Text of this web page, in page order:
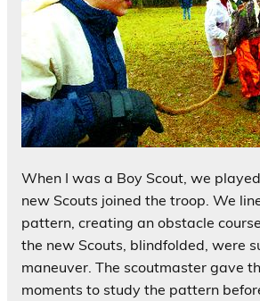
When I was a Boy Scout, we
new Scouts joined the troop. We
pattern, creating an obstacle
the new Scouts, blindfolded, were
maneuver. The scoutmaster gave
moments to study the pattern